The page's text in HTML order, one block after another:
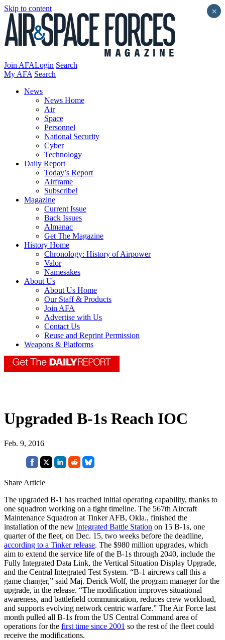
Skip to content
Join AFALogin Search
My AFA Search
News
News Home
Air
Space
Personnel
National Security
Cyber
Technology
Daily Report
Today’s Report
Airframe
Subscribe!
Magazine
Current Issue
Back Issues
Almanac
Get The Magazine
History Home
Chronology: History of Airpower
Valor
Namesakes
About Us
About Us Home
Our Staff & Products
Join AFA
Advertise with Us
Contact Us
Reuse and Reprint Permission
Weapons & Platforms
Upgraded B-1s Reach IOC
Feb. 9, 2016
Share Article
The upgraded B-1 has reached initial operating capability, thanks to
one squadron working on a tight timeline. The 567th Aircraft
Maintenance Squadron at Tinker AFB, Okla., finished the
installation of the new Integrated Battle Station on 15 B-1s, one
quarter of the fleet, on Dec. 15, two weeks before the deadline,
according to a Tinker release. The $980 million upgrades, which
aim to extend the service life of the B-1s through 2040, include the
Fully Integrated Data Link, the Vertical Situation Display Upgrade,
and the Central Integrated Test System. “B-1 aircrews call this a
game changer,” said Maj. Derick Wolf, the program manager for the
upgrade, in the release. “The modification improves situational
awareness, and battlefield communication, reduces crew workload,
and supports evolving network centric warfare.” The Air Force last
month pulled all B-1s from the US Central Command area of
operations for the first time since 2001 so the rest of the fleet could
receive the modifications.
×